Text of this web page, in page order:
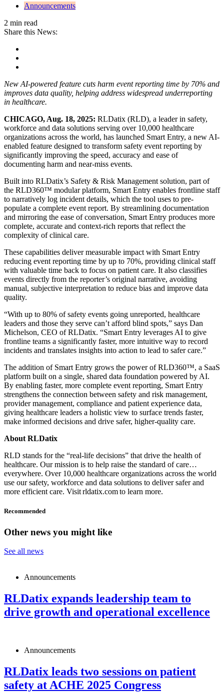
Announcements
2 min read
Share this News:
New AI-powered feature cuts harm event reporting time by 70% and
improves data quality, helping address widespread underreporting
in healthcare.
CHICAGO, Aug. 18, 2025: RLDatix (RLD), a leader in safety,
workforce and data solutions serving over 10,000 healthcare
organizations across the world, has launched Smart Entry, a new AI-
enabled feature designed to transform safety event reporting by
significantly improving the speed, accuracy and ease of
documenting harm and near-miss events.
Built into RLDatix’s Safety & Risk Management solution, part of
the RLD360™ modular platform, Smart Entry enables frontline staff
to narratively log incident details, which the tool uses to pre-
populate a complete event report. By streamlining documentation
and mirroring the ease of conversation, Smart Entry produces more
complete, accurate and context-rich reports that reflect the
complexity of clinical care.
These capabilities deliver measurable impact with Smart Entry
reducing event reporting time by up to 70%, providing clinical staff
with valuable time back to focus on patient care. It also classifies
events directly from the reporter’s original narrative, avoiding
manual, subjective interpretation to reduce bias and improve data
quality.
“With up to 80% of safety events going unreported, healthcare
leaders and those they serve can’t afford blind spots,” says Dan
Michelson, CEO of RLDatix. “Smart Entry leverages AI to give
frontline teams a significantly faster, more intuitive way to record
incidents and translates insights into action to lead to safer care.”
The addition of Smart Entry grows the power of RLD360™, a SaaS
platform built on a single, shared data foundation powered by AI.
By enabling faster, more complete event reporting, Smart Entry
strengthens the connection between safety and risk management,
provider management, compliance and patient experience data,
giving healthcare leaders a holistic view to surface trends faster,
make informed decisions and drive safer, higher-quality care.
About RLDatix
RLD stands for the “real-life decisions” that drive the health of
healthcare. Our mission is to help raise the standard of care…
everywhere. Over 10,000 healthcare organizations across the world
use our safety, workforce and data solutions to deliver safer and
more efficient care. Visit rldatix.com to learn more.
Recommended
Other news you might like
See all news
Announcements
RLDatix expands leadership team to
drive growth and operational excellence
Announcements
RLDatix leads two sessions on patient
safety at ACHE 2025 Congress